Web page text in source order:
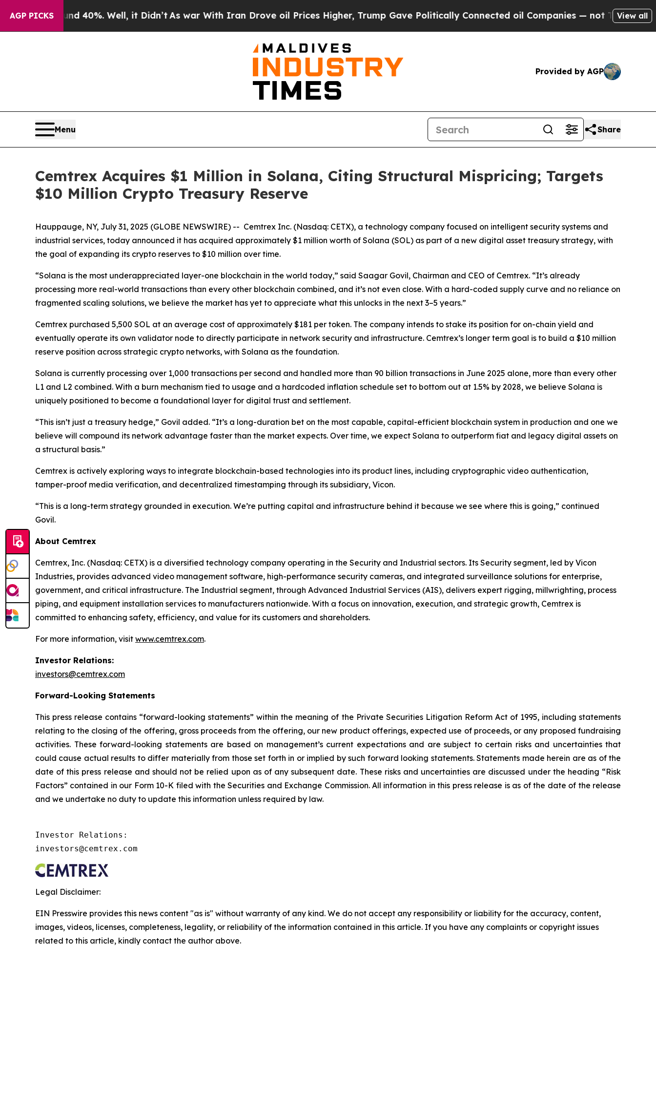
AGP PICKS
Around 40%. Well, it Didn’t As war With Iran Drove oil Prices Higher, Trump Gave Politically Connected oil Companies — not Taxpayers — the
View all
Provided by AGP
Menu Share
Cemtrex Acquires $1 Million in Solana, Citing Structural Mispricing; Targets
$10 Million Crypto Treasury Reserve
Hauppauge, NY, July 31, 2025 (GLOBE NEWSWIRE) -- Cemtrex Inc. (Nasdaq: CETX), a technology company focused on intelligent security systems and
industrial services, today announced it has acquired approximately $1 million worth of Solana (SOL) as part of a new digital asset treasury strategy, with
the goal of expanding its crypto reserves to $10 million over time.
“Solana is the most underappreciated layer-one blockchain in the world today,” said Saagar Govil, Chairman and CEO of Cemtrex. “It’s already
processing more real-world transactions than every other blockchain combined, and it’s not even close. With a hard-coded supply curve and no reliance on
fragmented scaling solutions, we believe the market has yet to appreciate what this unlocks in the next 3–5 years.”
Cemtrex purchased 5,500 SOL at an average cost of approximately $181 per token. The company intends to stake its position for on-chain yield and
eventually operate its own validator node to directly participate in network security and infrastructure. Cemtrex’s longer term goal is to build a $10 million
reserve position across strategic crypto networks, with Solana as the foundation.
Solana is currently processing over 1,000 transactions per second and handled more than 90 billion transactions in June 2025 alone, more than every other
L1 and L2 combined. With a burn mechanism tied to usage and a hardcoded inflation schedule set to bottom out at 1.5% by 2028, we believe Solana is
uniquely positioned to become a foundational layer for digital trust and settlement.
“This isn’t just a treasury hedge,” Govil added. “It’s a long-duration bet on the most capable, capital-efficient blockchain system in production and one we
believe will compound its network advantage faster than the market expects. Over time, we expect Solana to outperform fiat and legacy digital assets on
a structural basis.”
Cemtrex is actively exploring ways to integrate blockchain-based technologies into its product lines, including cryptographic video authentication,
tamper-proof media verification, and decentralized timestamping through its subsidiary, Vicon.
“This is a long-term strategy grounded in execution. We’re putting capital and infrastructure behind it because we see where this is going,” continued
Govil.
About Cemtrex
Cemtrex, Inc. (Nasdaq: CETX) is a diversified technology company operating in the Security and Industrial sectors. Its Security segment, led by Vicon
Industries, provides advanced video management software, high-performance security cameras, and integrated surveillance solutions for enterprise,
government, and critical infrastructure. The Industrial segment, through Advanced Industrial Services (AIS), delivers expert rigging, millwrighting, process
piping, and equipment installation services to manufacturers nationwide. With a focus on innovation, execution, and strategic growth, Cemtrex is
committed to enhancing safety, efficiency, and value for its customers and shareholders.
For more information, visit www.cemtrex.com.
Investor Relations:
investors@cemtrex.com
Forward-Looking Statements
This press release contains “forward-looking statements” within the meaning of the Private Securities Litigation Reform Act of 1995, including statements
relating to the closing of the offering, gross proceeds from the offering, our new product offerings, expected use of proceeds, or any proposed fundraising
activities. These forward-looking statements are based on management’s current expectations and are subject to certain risks and uncertainties that
could cause actual results to differ materially from those set forth in or implied by such forward looking statements. Statements made herein are as of the
date of this press release and should not be relied upon as of any subsequent date. These risks and uncertainties are discussed under the heading “Risk
Factors” contained in our Form 10-K filed with the Securities and Exchange Commission. All information in this press release is as of the date of the release
and we undertake no duty to update this information unless required by law.
Investor Relations:
investors@cemtrex.com
Legal Disclaimer:
EIN Presswire provides this news content "as is" without warranty of any kind. We do not accept any responsibility or liability for the accuracy, content,
images, videos, licenses, completeness, legality, or reliability of the information contained in this article. If you have any complaints or copyright issues
related to this article, kindly contact the author above.